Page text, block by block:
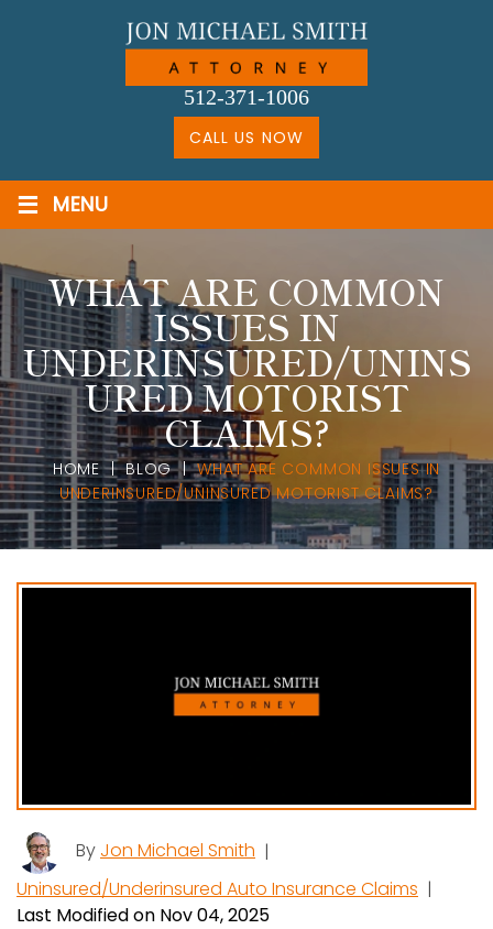
512-371-1006
CALL US NOW
≡ MENU
WHAT ARE COMMON
ISSUES IN
UNDERINSURED/UNINS
URED MOTORIST
CLAIMS?
HOME|BLOG|WHAT ARE COMMON ISSUES IN
UNDERINSURED/UNINSURED MOTORIST CLAIMS?
By Jon Michael Smith |
Uninsured/Underinsured Auto Insurance Claims |
Last Modified on Nov 04, 2025